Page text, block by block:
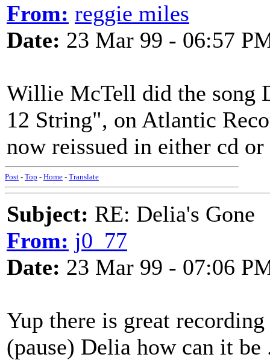
From: reggie miles
Date: 23 Mar 99 - 06:57
Willie McTell did the song
12 String", on Atlantic
now reissued in either cd
Post - Top - Home - Translate
Subject: RE: Delia's Gone
From: j0_77
Date: 23 Mar 99 - 07:06
Yup there is great
(pause) Delia how can it